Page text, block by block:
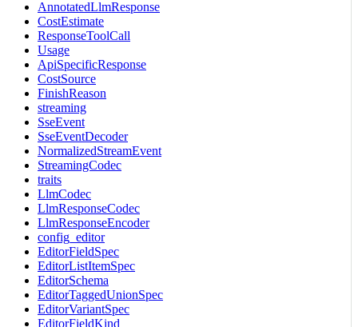
AnnotatedLlmResponse
CostEstimate
ResponseToolCall
Usage
ApiSpecificResponse
CostSource
FinishReason
streaming
SseEvent
SseEventDecoder
NormalizedStreamEvent
StreamingCodec
traits
LlmCodec
LlmResponseCodec
LlmResponseEncoder
config_editor
EditorFieldSpec
EditorListItemSpec
EditorSchema
EditorTaggedUnionSpec
EditorVariantSpec
EditorFieldKind